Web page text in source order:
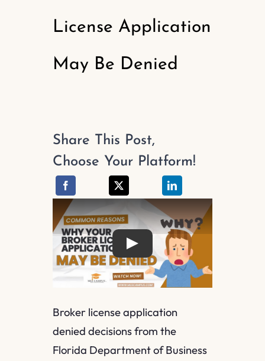
License Application
May Be Denied
Share This Post,
Choose Your Platform!
Play
Broker license application
denied decisions from the
Florida Department of Business